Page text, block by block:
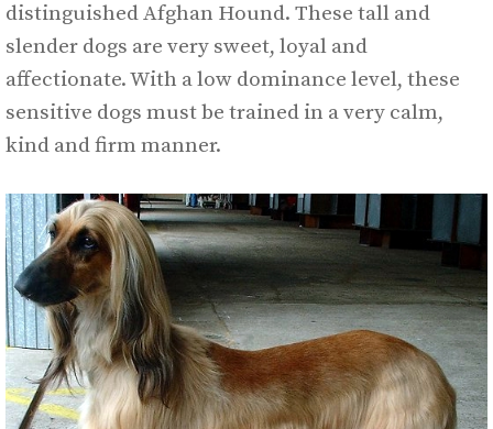
distinguished Afghan Hound. These tall and
slender dogs are very sweet, loyal and
affectionate. With a low dominance level, these
sensitive dogs must be trained in a very calm,
kind and firm manner.